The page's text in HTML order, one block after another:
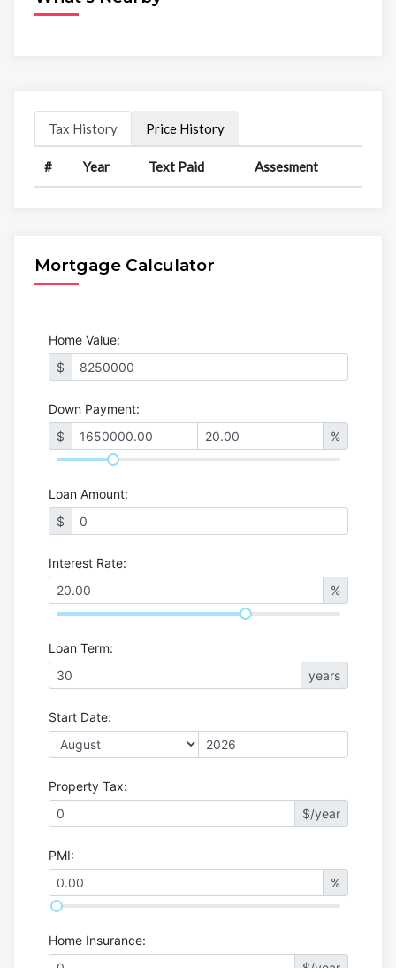
Tax History Price History
# Year Text Paid Assesment
Mortgage Calculator